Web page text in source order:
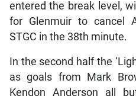
entered the break level,
for Glenmuir to cancel
STGC in the 38th minute.
In the second half the
as goals from Mark
Kendon Anderson all